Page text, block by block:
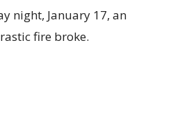
night, January 17, an
fire broke.